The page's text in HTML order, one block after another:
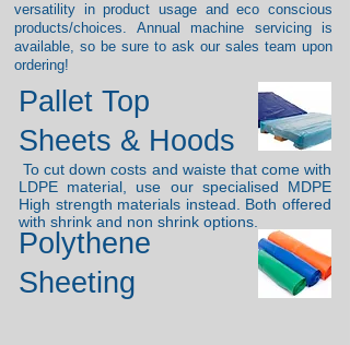
versatility in product usage and eco conscious
products/choices. Annual machine servicing is
available, so be sure to ask our sales team upon
ordering!
Pallet Top
Sheets & Hoods
To cut down costs and waiste that come with
LDPE material, use our specialised MDPE
High strength materials instead. Both offered
with shrink and non shrink options.
Polythene
Sheeting